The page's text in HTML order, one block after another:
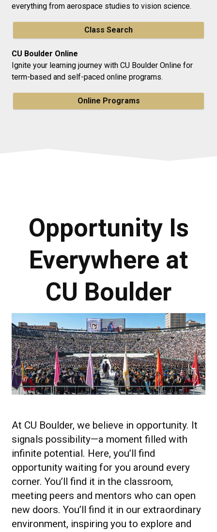
everything from aerospace studies to vision science.
Class Search
CU Boulder Online
Ignite your learning journey with CU Boulder Online for
term-based and self-paced online programs.
Online Programs
Opportunity Is
Everywhere at
CU Boulder
At CU Boulder, we believe in opportunity. It
signals possibility—a moment filled with
infinite potential. Here, you’ll find
opportunity waiting for you around every
corner. You’ll find it in the classroom,
meeting peers and mentors who can open
new doors. You’ll find it in our extraordinary
environment, inspiring you to explore and